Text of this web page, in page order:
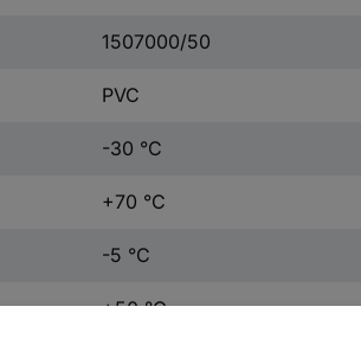
1507000/50
PVC
-30 °C
+70 °C
-5 °C
+50 °C